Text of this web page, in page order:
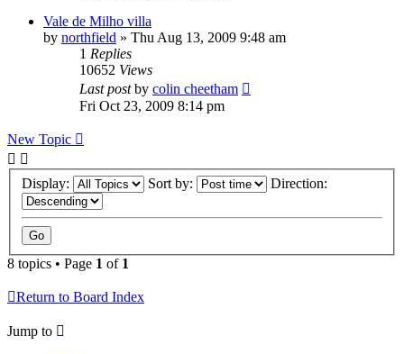
Vale de Milho villa
by northfield » Thu Aug 13, 2009 9:48 am
1 Replies
10652 Views
Last postby colin cheetham
Fri Oct 23, 2009 8:14 pm
New Topic
Display: Sort by: Direction:
8 topics • Page 1 of 1
Return to Board Index
Jump to